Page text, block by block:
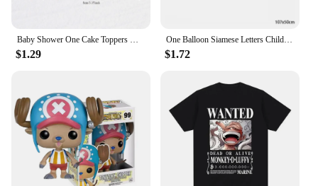
Baby Shower One Cake Toppers Gold Baby Birthday Cake Topper for Kids Birthday Party Cake Decorations
$1.29
One Balloon Siamese Letters Children's Birthday Party Wedding Anniversary Decoration Aluminum Foil Balloon Wholesale
$1.72